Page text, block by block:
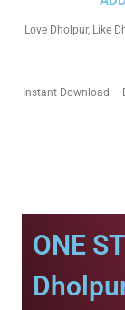
Love Dholpur, Like
Instant Download –
ONE